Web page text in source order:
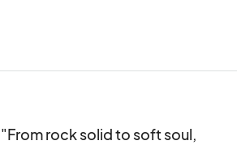
"From rock solid to soft soul,